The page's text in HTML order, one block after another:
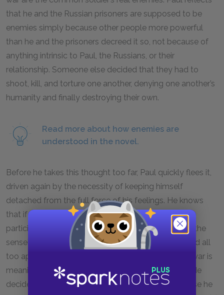
that he and the Russian prisoners are supposed to be
enemies simply because other people more powerful
than he and the prisoners decreed it so, not because of
anything intrinsic to Paul, the Russians, or their
relationship. Someone else decided that they had to
shoot, kill, and torture one another, denying one another’s
humanity and finally destroying their own.
Read more about how enemies are
understood in the novel.
Before he takes this thought too far, Paul quickly flees it,
driven again by the necessity of keeping himself
detached from the full force of his feelings. He knows
that if he thinks too deeply about the causes of
participation in the war, his thoughts will only make the
senselessness of everything that he has experienced all
too apparent. The idea of acknowledging that the war is
meaningless threatens Paul’s last reserve of hope. He
decides to save his thoughts for a later time because he